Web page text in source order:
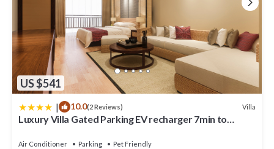
US $541
| 10.0(2 Reviews) Villa
Luxury Villa Gated Parking EV recharger 7min to
Air Conditioner Parking
Pet Friendly